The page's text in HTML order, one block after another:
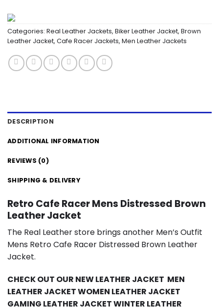
Categories: Real Leather Jackets, Biker Leather Jacket, Brown
Leather Jacket, Cafe Racer Jackets, Men Leather Jackets
DESCRIPTION
ADDITIONAL INFORMATION
REVIEWS (0)
SHIPPING & DELIVERY
Retro Cafe Racer Mens Distressed Brown
Leather Jacket
The Real Leather store brings another Men’s Outfit
Mens Retro Cafe Racer Distressed Brown Leather
Jacket.
CHECK OUT OUR NEW LEATHER JACKET MEN
LEATHER JACKETWOMEN LEATHER JACKET
GAMING LEATHER JACKETWINTER LEATHER